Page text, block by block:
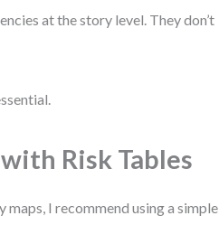
at the story level. They don’t
Risk Tables
I recommend using a simple